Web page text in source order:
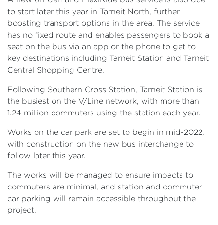
to start later this year in Tarneit North, further
boosting transport options in the area. The service
has no fixed route and enables passengers to book a
seat on the bus via an app or the phone to get to
key destinations including Tarneit Station and Tarneit
Central Shopping Centre.
Following Southern Cross Station, Tarneit Station is
the busiest on the V/Line network, with more than
1.24 million commuters using the station each year.
Works on the car park are set to begin in mid-2022,
with construction on the new bus interchange to
follow later this year.
The works will be managed to ensure impacts to
commuters are minimal, and station and commuter
car parking will remain accessible throughout the
project.